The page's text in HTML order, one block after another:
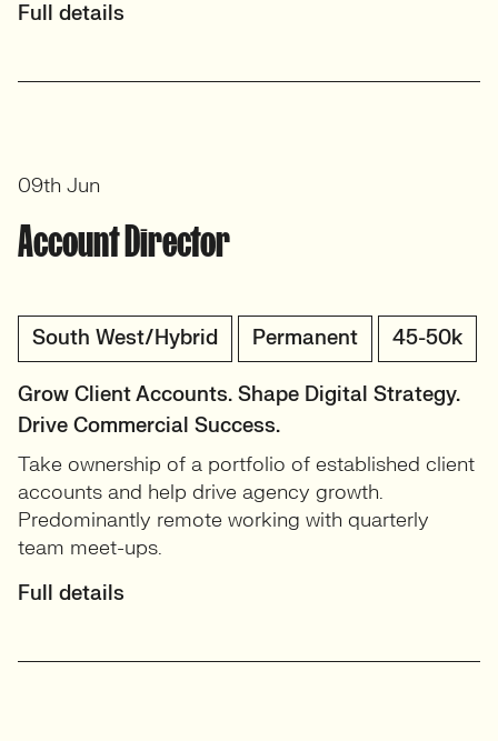
Full details
Account Director
South West/Hybrid Permanent 45-50k
Grow Client Accounts. Shape Digital Strategy.
Drive Commercial Success.
Take ownership of a portfolio of established client
accounts and help drive agency growth.
Predominantly remote working with quarterly
team meet-ups.
Full details
09th Jun